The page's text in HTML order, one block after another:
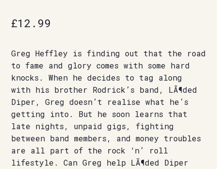
£12.99
Greg Heffley is finding out that the road
to fame and glory comes with some hard
knocks. When he decides to tag along
with his brother Rodrick’s band, LÃ¶ded
Diper, Greg doesn’t realise what he’s
getting into. But he soon learns that
late nights, unpaid gigs, fighting
between band members, and money troubles
are all part of the rock ‘n’ roll
lifestyle. Can Greg help LÃ¶ded Diper